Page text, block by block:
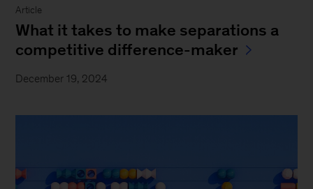
Article
What it takes to make separations a
competitive difference-maker
December 19, 2024